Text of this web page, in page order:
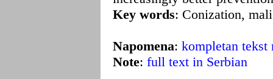
Key words: Conization,
Napomena: kompletan tekst
Note: full text in Serbian